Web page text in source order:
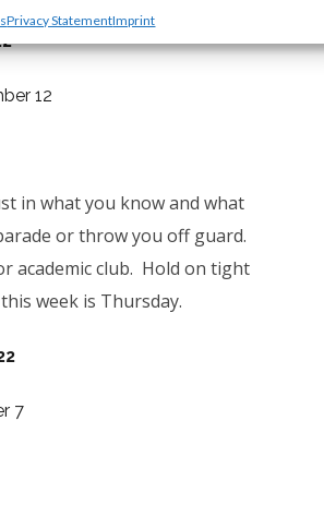
Privacy StatementImprint
12
in what you know and what
or throw you off guard.
academic club. Hold on tight
week is Thursday.
7